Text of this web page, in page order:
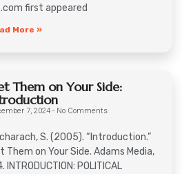
first appeared
More »
Them on Your Side:
7, 2024 No Comments
S. (2005). “Introduction.”
Them on Your Side. Adams Media,
INTRODUCTION: POLITICAL